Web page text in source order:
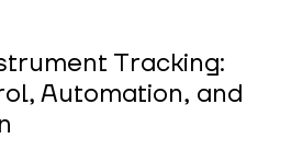
Tracking:
Automation, and